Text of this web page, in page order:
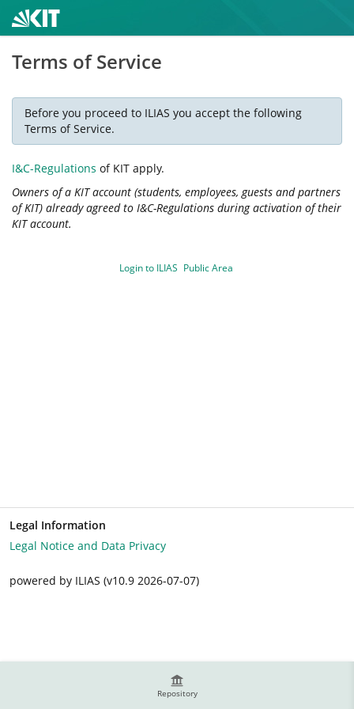
Repository
Terms of Service
Before you proceed to ILIAS you accept the following
Terms of Service.
I&C-Regulations of KIT apply.
Owners of a KIT account (students, employees, guests and partners
of KIT) already agreed to I&C-Regulations during activation of their
KIT account.
Login to ILIAS Public Area
Legal Information
Legal Notice and Data Privacy
powered by ILIAS (v10.9 2026-07-07)